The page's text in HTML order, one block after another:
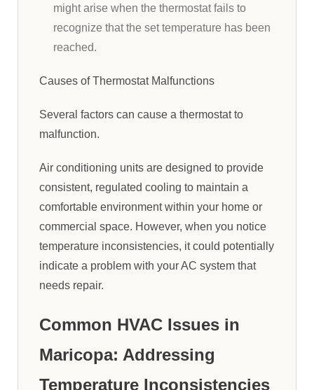
might arise when the thermostat fails to
recognize that the set temperature has been
reached.
Causes of Thermostat Malfunctions
Several factors can cause a thermostat to
malfunction.
Air conditioning units are designed to provide
consistent, regulated cooling to maintain a
comfortable environment within your home or
commercial space. However, when you notice
temperature inconsistencies, it could potentially
indicate a problem with your AC system that
needs repair.
Common HVAC Issues in
Maricopa: Addressing
Temperature Inconsistencies